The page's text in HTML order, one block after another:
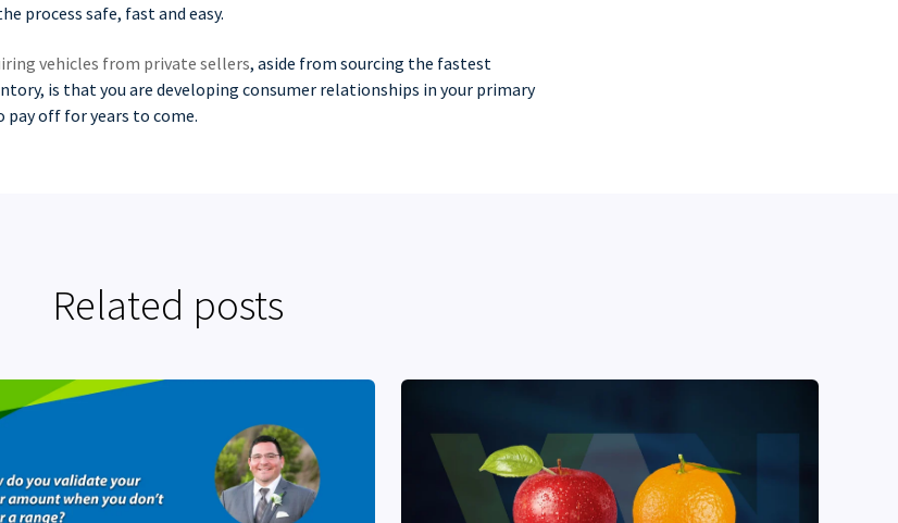
process safe, fast and easy.
vehicles from private sellers, aside from sourcing the fastest
is that you are developing consumer relationships in your primary
off for years to come.
Related posts